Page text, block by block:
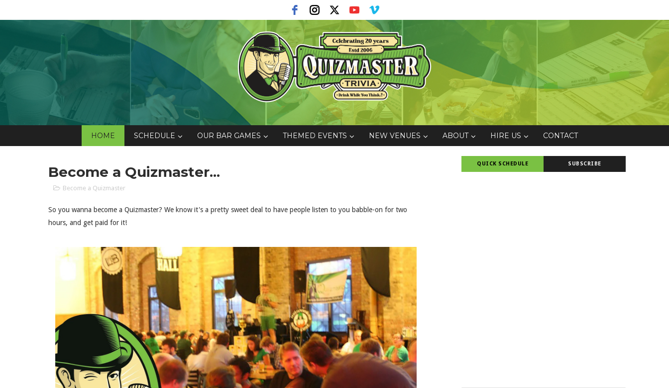
HOME SCHEDULE OUR BAR GAMES THEMED EVENTS NEW VENUES ABOUT HIRE US CONTACT
Become a Quizmaster...
Become a Quizmaster
So you wanna become a Quizmaster? We know it's a pretty sweet deal to have people listen to you babble-on for two
hours, and get paid for it!
QUICK SCHEDULE SUBSCRIBE